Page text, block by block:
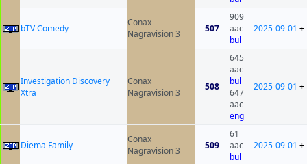
bTV Comedy
Conax
Nagravision 3
507
909
aac
bul
2025-09-01 +
Investigation Discovery
Xtra
Conax
Nagravision 3
508
645
aac
bul
647
aac
eng
2025-09-01 +
Diema Family
Conax
Nagravision 3
509
61
aac
bul
2025-09-01 +